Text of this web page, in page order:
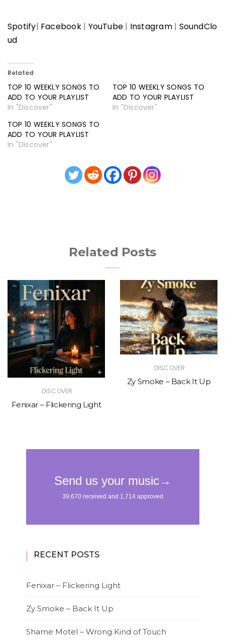
Spotify| Facebook| YouTube | Instagram| SoundClo
ud
Related
TOP 10 WEEKLY SONGS TO
ADD TO YOUR PLAYLIST
In "Discover"
TOP 10 WEEKLY SONGS TO
ADD TO YOUR PLAYLIST
In "Discover"
TOP 10 WEEKLY SONGS TO
ADD TO YOUR PLAYLIST
In "Discover"
Related Posts
DISCOVER
Fenixar – Flickering Light
DISCOVER
Zy Smoke – Back It Up
RECENT POSTS
Fenixar – Flickering Light
Zy Smoke – Back It Up
Shame Motel – Wrong Kind of Touch